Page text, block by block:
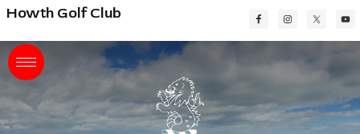
Skip
main
content
Skip
primary
sidebar
Skip
footer
Howth Golf Club